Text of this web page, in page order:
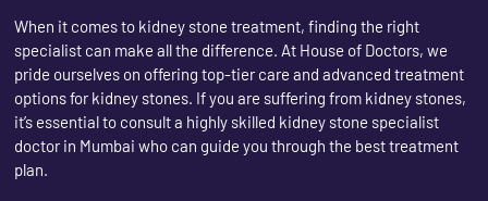
When it comes to kidney stone treatment, finding the right
specialist can make all the difference. At House of Doctors, we
pride ourselves on offering top-tier care and advanced treatment
options for kidney stones. If you are suffering from kidney stones,
it’s essential to consult a highly skilled kidney stone specialist
doctor in Mumbai who can guide you through the best treatment
plan.